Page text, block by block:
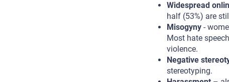
Widespread
half (53%) are
Misogyny -
Most hate
violence.
Negative
stereotyping.